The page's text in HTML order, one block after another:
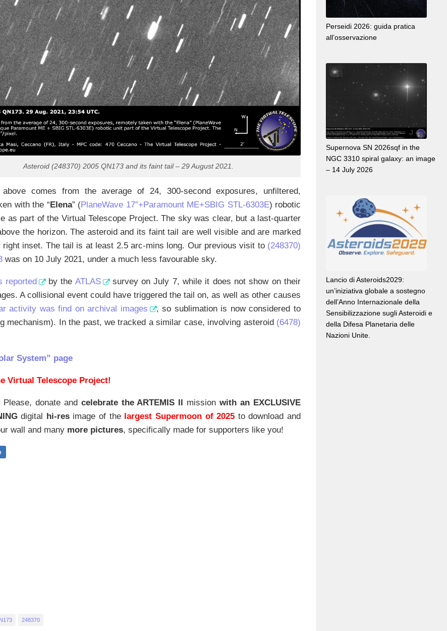
Asteroid (248370) 2005 QN173 and its faint tail – 29 August 2021.
comes from the average of 24, 300-second exposures, unfiltered,
with the “Elena” (PlaneWave 17″+Paramount ME+SBIG STL-6303E) robotic
as part of the Virtual Telescope Project. The sky was clear, but a last-quarter
the horizon. The asteroid and its faint tail are well visible and are marked
right inset. The tail is at least 2.5 arc-mins long. Our previous visit to (248370)
was on 10 July 2021, under a much less favourable sky.
reported by the ATLAS
survey on July 7, while it does not show on their
A collisional event could have triggered the tail on, as well as other causes
activity was find on archival images
, so sublimation is now considered to
mechanism). In the past, we tracked a similar case, involving asteroid (6478)
System” page
Virtual Telescope Project!
Please, donate and celebrate the ARTEMIS II missionwith an EXCLUSIVE
digital hi-resimage of the largest Supermoon of 2025 to download and
wall and many more pictures, specifically made for supporters like you!
248370
Perseidi 2026: guida pratica
all’osservazione
Supernova SN 2026sqf in the
NGC 3310 spiral galaxy: an image
– 14 July 2026
Lancio di Asteroids2029:
un’iniziativa globale a sostegno
dell’Anno Internazionale della
Sensibilizzazione sugli Asteroidi e
della Difesa Planetaria delle
Nazioni Unite.